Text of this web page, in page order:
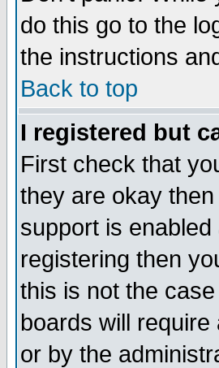
do this go to the
the instructions
Back to top
I registered but
First check that
they are okay
support is
registering then
this is not the
boards will
or by the